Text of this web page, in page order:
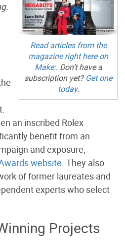
Read articles from the
magazine right here on
Make:. Don’t have a
subscription yet?Get one
today.
an inscribed Rolex
benefit from an
and exposure,
website. They also
of former laureates and
experts who select
Projects